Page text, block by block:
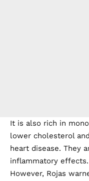
It is also rich in
lower cholesterol
heart disease. They
inflammatory effects.
However, Rojas